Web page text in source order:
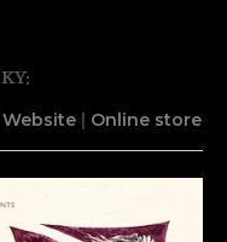
Website| Online store